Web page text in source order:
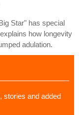
Star" has special
how longevity
adulation.
stories and added